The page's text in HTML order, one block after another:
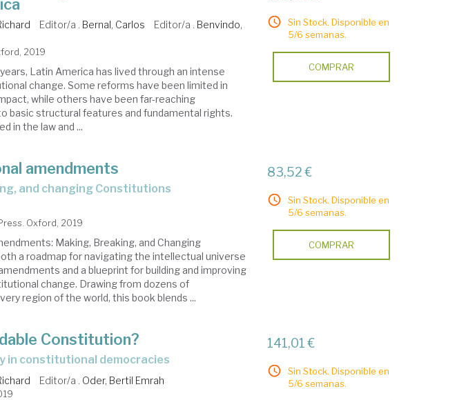
Editor/a . Bernal, Carlos Editor/a . Benvindo,
2019
Latin America has lived through an intense
change. Some reforms have been limited in
while others have been far-reaching
basic structural features and fundamental rights.
in the law and ...
Sin Stock. Disponible en
5/6 semanas.
COMPRAR
amendments
and changing Constitutions
Oxford, 2019
Making, Breaking, and Changing
a roadmap for navigating the intellectual universe
and a blueprint for building and improving
change. Drawing from dozens of
region of the world, this book blends ...
83,52 €
Sin Stock. Disponible en
5/6 semanas.
COMPRAR
Constitution?
in constitutional democracies
Editor/a . Oder, Bertil Emrah
141,01 €
Sin Stock. Disponible en
5/6 semanas.